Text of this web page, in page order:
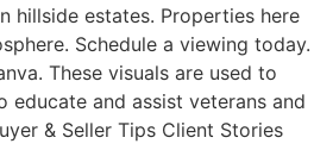
hillside estates. Properties here
Schedule a viewing today.
These visuals are used to
educate and assist veterans and
& Seller Tips Client Stories